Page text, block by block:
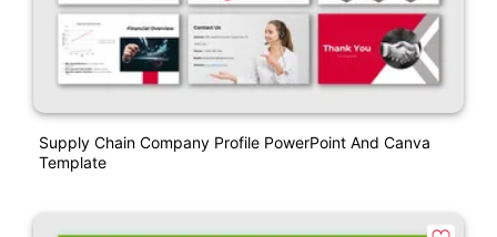
Supply Chain Company Profile PowerPoint And Canva
Template